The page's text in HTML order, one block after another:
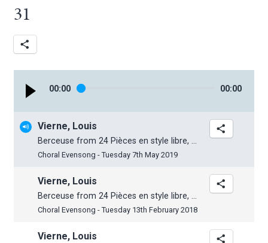
31
00:00 00:00
Vierne, Louis
Berceuse from 24 Pièces en style libre, Op. 31
Choral Evensong - Tuesday 7th May 2019
Vierne, Louis
Berceuse from 24 Pièces en style libre, Op. 31
Choral Evensong - Tuesday 13th February 2018
Vierne, Louis